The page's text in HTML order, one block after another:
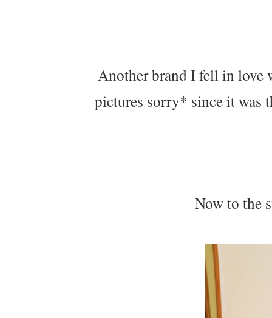
Another brand I fell in love
pictures sorry* since it was
Now to the